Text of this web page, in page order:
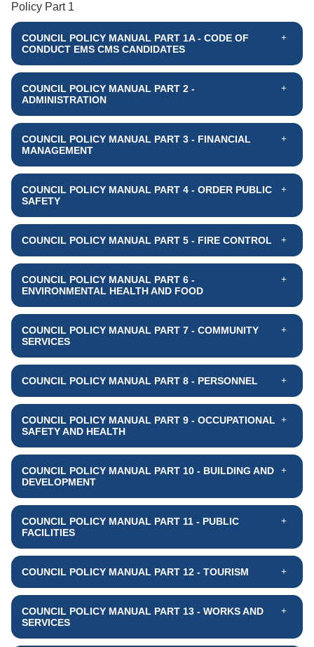
Policy Part 1
COUNCIL POLICY MANUAL PART 1A - CODE OF
CONDUCT EMS CMS CANDIDATES
COUNCIL POLICY MANUAL PART 2 -
ADMINISTRATION
COUNCIL POLICY MANUAL PART 3 - FINANCIAL
MANAGEMENT
COUNCIL POLICY MANUAL PART 4 - ORDER PUBLIC
SAFETY
COUNCIL POLICY MANUAL PART 5 - FIRE CONTROL
COUNCIL POLICY MANUAL PART 6 -
ENVIRONMENTAL HEALTH AND FOOD
COUNCIL POLICY MANUAL PART 7 - COMMUNITY
SERVICES
COUNCIL POLICY MANUAL PART 8 - PERSONNEL
COUNCIL POLICY MANUAL PART 9 - OCCUPATIONAL
SAFETY AND HEALTH
COUNCIL POLICY MANUAL PART 10 - BUILDING AND
DEVELOPMENT
COUNCIL POLICY MANUAL PART 11 - PUBLIC
FACILITIES
COUNCIL POLICY MANUAL PART 12 - TOURISM
COUNCIL POLICY MANUAL PART 13 - WORKS AND
SERVICES